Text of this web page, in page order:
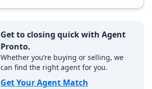
Get to closing quick with Agent
Pronto.
Whether you’re buying or selling, we
can find the right agent for you.
Get Your Agent Match